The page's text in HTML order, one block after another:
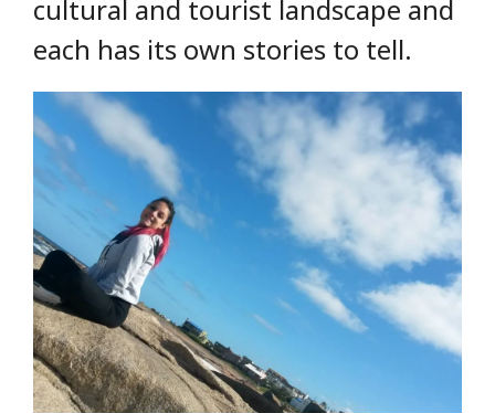
cultural and tourist landscape and
each has its own stories to tell.